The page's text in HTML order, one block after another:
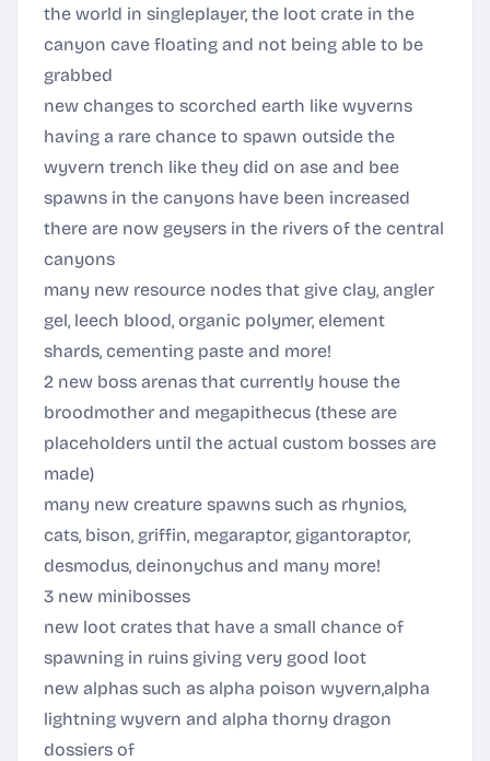
the world in singleplayer, the loot crate in the
canyon cave floating and not being able to be
grabbed
new changes to scorched earth like wyverns
having a rare chance to spawn outside the
wyvern trench like they did on ase and bee
spawns in the canyons have been increased
there are now geysers in the rivers of the central
canyons
many new resource nodes that give clay, angler
gel, leech blood, organic polymer, element
shards, cementing paste and more!
2 new boss arenas that currently house the
broodmother and megapithecus (these are
placeholders until the actual custom bosses are
made)
many new creature spawns such as rhynios,
cats, bison, griffin, megaraptor, gigantoraptor,
desmodus, deinonychus and many more!
3 new minibosses
new loot crates that have a small chance of
spawning in ruins giving very good loot
new alphas such as alpha poison wyvern,alpha
lightning wyvern and alpha thorny dragon
dossiers of